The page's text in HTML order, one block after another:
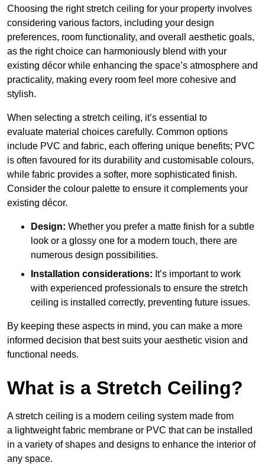
Choosing the right stretch ceiling for your property involves
considering various factors, including your design
preferences, room functionality, and overall aesthetic goals,
as the right choice can harmoniously blend with your
existing décor while enhancing the space’s atmosphere and
practicality, making every room feel more cohesive and
stylish.
When selecting a stretch ceiling, it’s essential to
evaluate material choices carefully. Common options
include PVC and fabric, each offering unique benefits; PVC
is often favoured for its durability and customisable colours,
while fabric provides a softer, more sophisticated finish.
Consider the colour palette to ensure it complements your
existing décor.
Design: Whether you prefer a matte finish for a subtle
look or a glossy one for a modern touch, there are
numerous design possibilities.
Installation considerations: It’s important to work
with experienced professionals to ensure the stretch
ceiling is installed correctly, preventing future issues.
By keeping these aspects in mind, you can make a more
informed decision that best suits your aesthetic vision and
functional needs.
What is a Stretch Ceiling?
A stretch ceiling is a modern ceiling system made from
a lightweight fabric membrane or PVC that can be installed
in a variety of shapes and designs to enhance the interior of
any space.